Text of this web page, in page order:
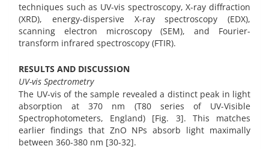
techniques such as UV-vis spectroscopy, X-ray diffraction
(XRD), energy-dispersive X-ray spectroscopy (EDX),
scanning electron microscopy (SEM), and Fourier-
transform infrared spectroscopy (FTIR).
RESULTS AND DISCUSSION
UV-vis Spectrometry
The UV-vis of the sample revealed a distinct peak in light
absorption at 370 nm (T80 series of UV-Visible
Spectrophotometers, England) [Fig. 3]. This matches
earlier findings that ZnO NPs absorb light maximally
between 360-380 nm [30-32].